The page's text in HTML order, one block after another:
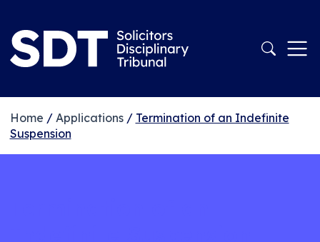
Home / Applications/ Termination of an Indefinite
Suspension